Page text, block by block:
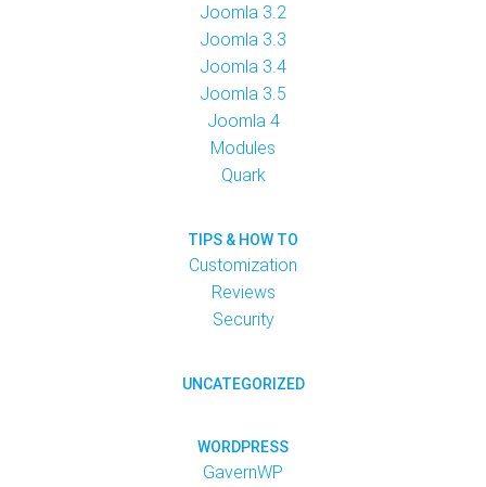
Joomla 3.2
Joomla 3.3
Joomla 3.4
Joomla 3.5
Joomla 4
Modules
Quark
TIPS & HOW TO
Customization
Reviews
Security
UNCATEGORIZED
WORDPRESS
GavernWP